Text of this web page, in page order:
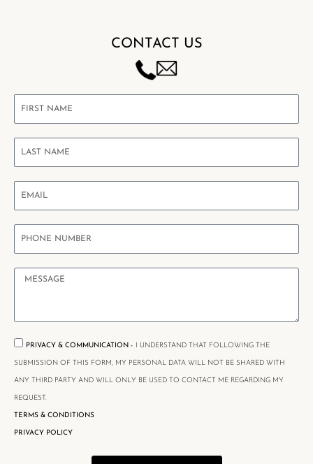
CONTACT US
PRIVACY & COMMUNICATION - I UNDERSTAND THAT FOLLOWING THE
SUBMISSION OF THIS FORM, MY PERSONAL DATA WILL NOT BE SHARED WITH
ANY THIRD PARTY AND WILL ONLY BE USED TO CONTACT ME REGARDING MY
REQUEST.
TERMS & CONDITIONS
PRIVACY POLICY